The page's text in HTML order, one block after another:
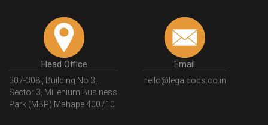
Head Office
307-308 , Building No 3,
Sector 3, Millenium Business
Park (MBP) Mahape 400710
Email
hello@legaldocs.co.in